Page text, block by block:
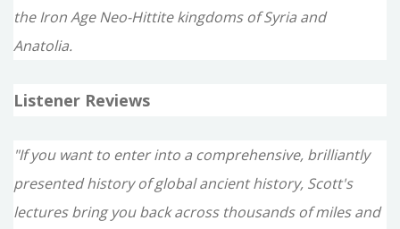
the Iron Age Neo-Hittite kingdoms of Syria and
Anatolia.
Listener Reviews
"If you want to enter into a comprehensive, brilliantly
presented history of global ancient history, Scott's
lectures bring you back across thousands of miles and